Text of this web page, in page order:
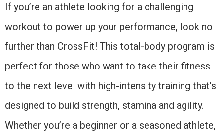
If you’re an athlete looking for a challenging
workout to power up your performance, look no
further than CrossFit! This total-body program is
perfect for those who want to take their fitness
to the next level with high-intensity training that’s
designed to build strength, stamina and agility.
Whether you’re a beginner or a seasoned athlete,